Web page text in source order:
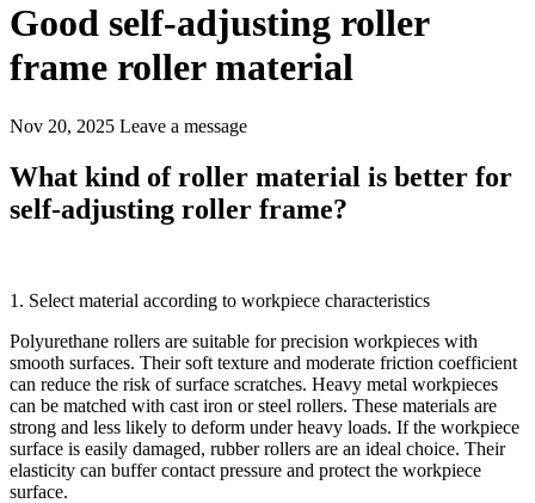
Good self-adjusting roller
frame roller material
Nov 20, 2025 Leave a message
What kind of roller material is better for
self-adjusting roller frame?
1. Select material according to workpiece characteristics
Polyurethane rollers are suitable for precision workpieces with
smooth surfaces. Their soft texture and moderate friction coefficient
can reduce the risk of surface scratches. Heavy metal workpieces
can be matched with cast iron or steel rollers. These materials are
strong and less likely to deform under heavy loads. If the workpiece
surface is easily damaged, rubber rollers are an ideal choice. Their
elasticity can buffer contact pressure and protect the workpiece
surface.